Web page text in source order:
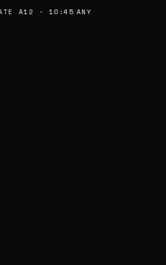
A12 · 10:45 ANY